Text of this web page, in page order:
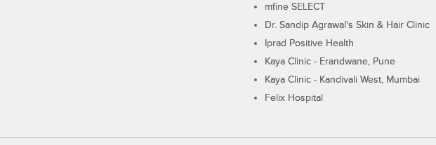
mfine SELECT
Dr. Sandip Agrawal's Skin & Hair Clinic
Iprad Positive Health
Kaya Clinic - Erandwane, Pune
Kaya Clinic - Kandivali West, Mumbai
Felix Hospital